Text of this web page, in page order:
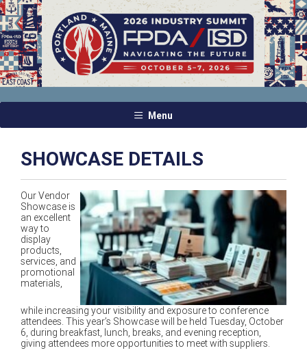
Menu
SHOWCASE DETAILS
Our Vendor
Showcase is
an excellent
way to
display
products,
services, and
promotional
materials,
while increasing your visibility and exposure to conference
attendees. This year’s Showcase will be held Tuesday, October
6, during breakfast, lunch, breaks, and evening reception,
giving attendees more opportunities to meet with suppliers.